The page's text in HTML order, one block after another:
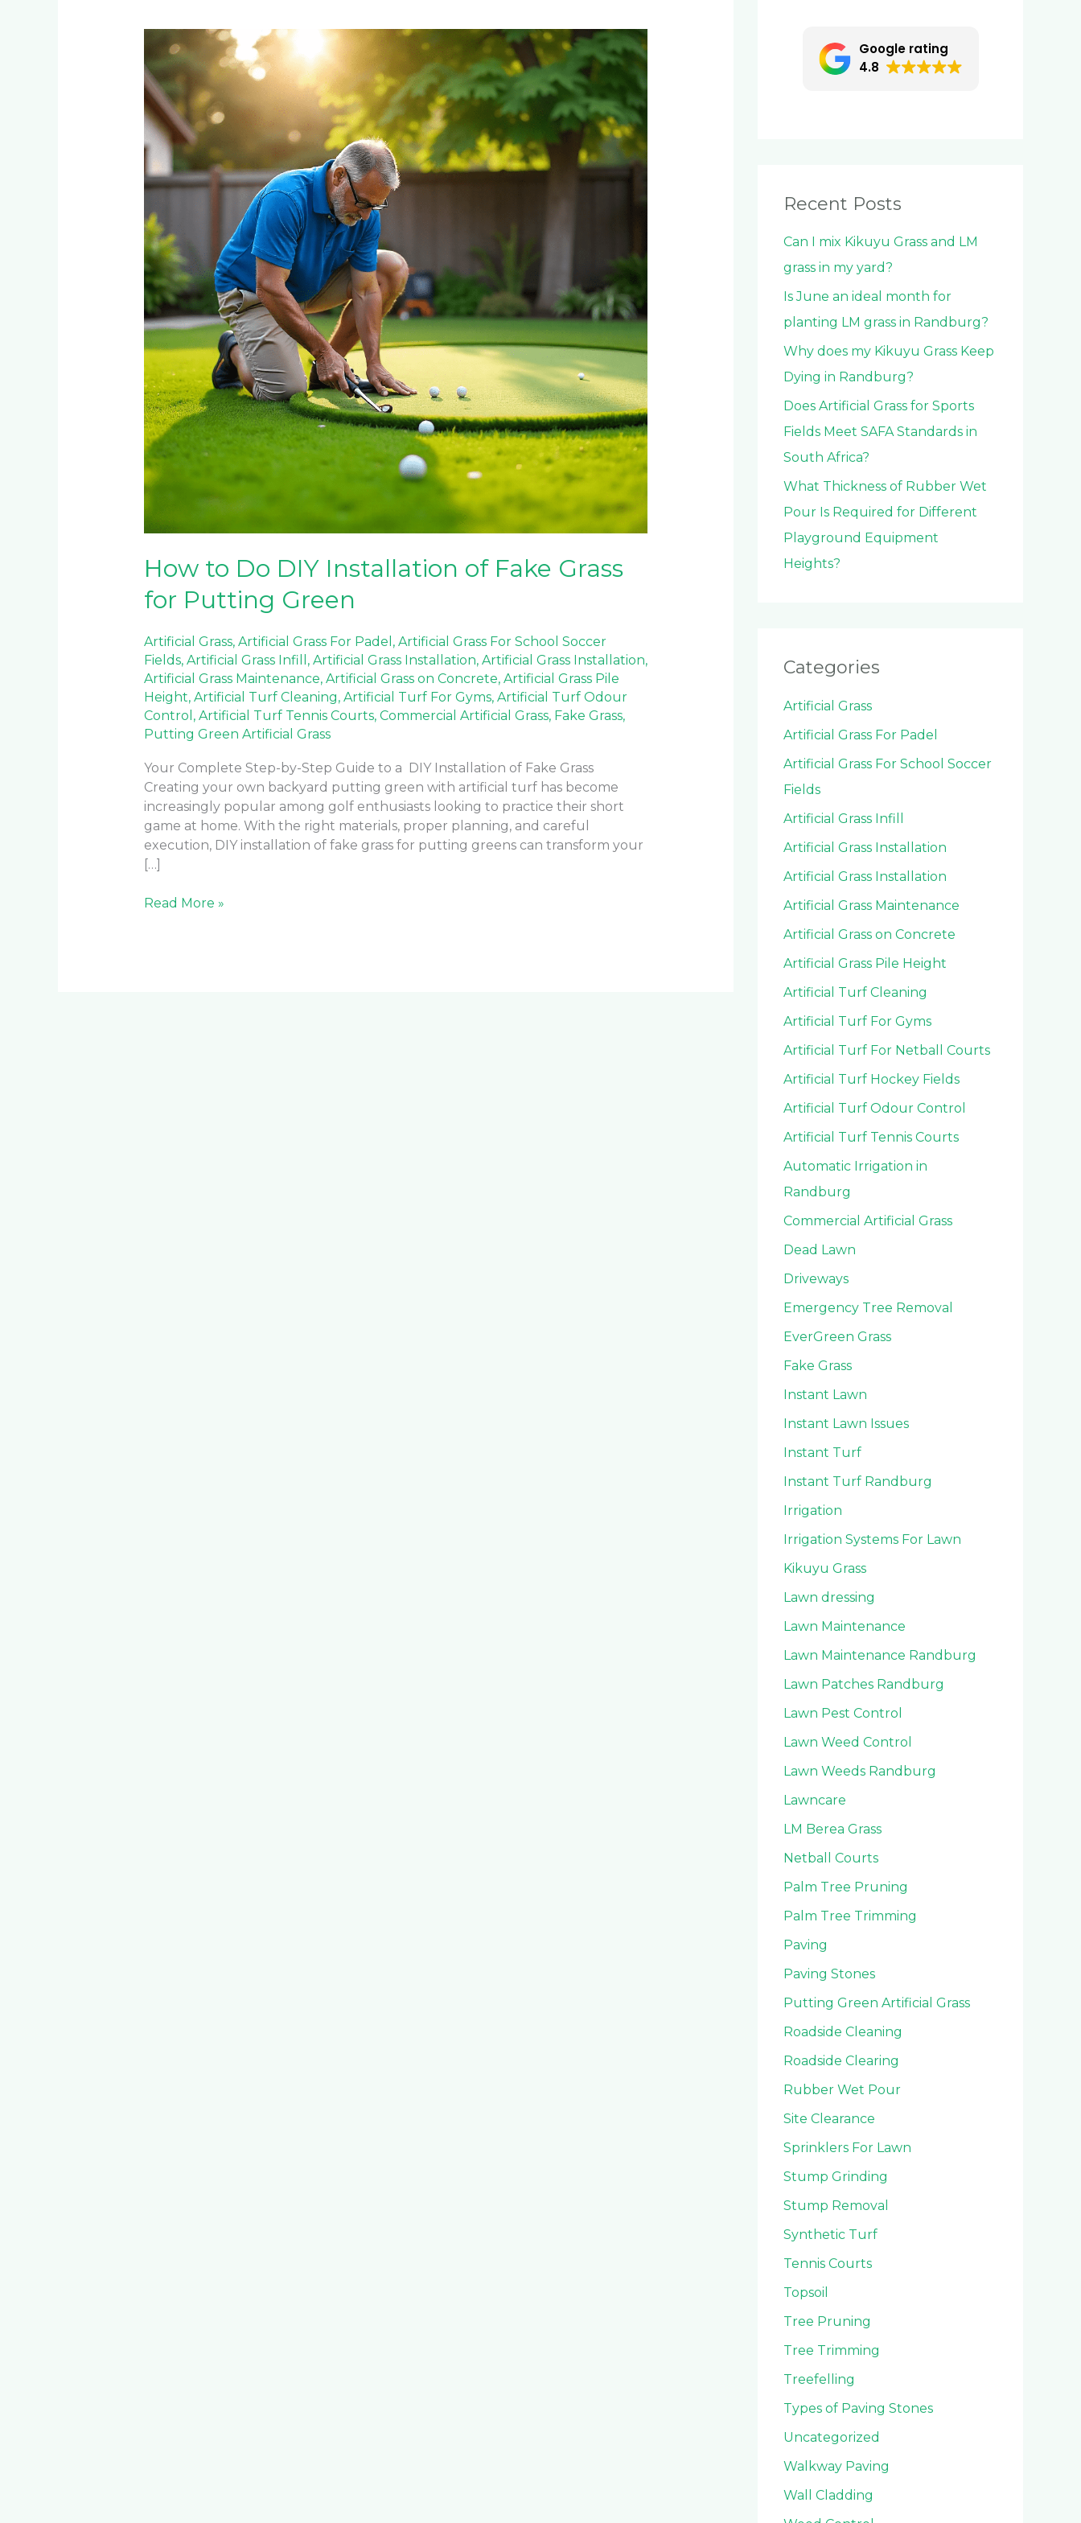
How to Do DIY Installation of Fake Grass
for Putting Green
Artificial Grass, Artificial Grass For Padel , Artificial Grass For School Soccer
Fields, Artificial Grass Infill , Artificial Grass Installation, Artificial Grass Installation,
Artificial Grass Maintenance, Artificial Grass on Concrete, Artificial Grass Pile
Height, Artificial Turf Cleaning, Artificial Turf For Gyms, Artificial Turf Odour
Control , Artificial Turf Tennis Courts, Commercial Artificial Grass, Fake Grass,
Putting Green Artificial Grass
Your Complete Step-by-Step Guide to a DIY Installation of Fake Grass
Creating your own backyard putting green with artificial turf has become
increasingly popular among golf enthusiasts looking to practice their short
game at home. With the right materials, proper planning, and careful
execution, DIY installation of fake grass for putting greens can transform your
[…]
How
to
Do
DIY
Installation
of
Fake
Grass
for
Putting
Green
Read More »
Google rating
4.8
Recent Posts
Can I mix Kikuyu Grass and LM
grass in my yard?
Is June an ideal month for
planting LM grass in Randburg?
Why does my Kikuyu Grass Keep
Dying in Randburg?
Does Artificial Grass for Sports
Fields Meet SAFA Standards in
South Africa?
What Thickness of Rubber Wet
Pour Is Required for Different
Playground Equipment
Heights?
Categories
Artificial Grass
Artificial Grass For Padel
Artificial Grass For School Soccer
Fields
Artificial Grass Infill
Artificial Grass Installation
Artificial Grass Installation
Artificial Grass Maintenance
Artificial Grass on Concrete
Artificial Grass Pile Height
Artificial Turf Cleaning
Artificial Turf For Gyms
Artificial Turf For Netball Courts
Artificial Turf Hockey Fields
Artificial Turf Odour Control
Artificial Turf Tennis Courts
Automatic Irrigation in
Randburg
Commercial Artificial Grass
Dead Lawn
Driveways
Emergency Tree Removal
EverGreen Grass
Fake Grass
Instant Lawn
Instant Lawn Issues
Instant Turf
Instant Turf Randburg
Irrigation
Irrigation Systems For Lawn
Kikuyu Grass
Lawn dressing
Lawn Maintenance
Lawn Maintenance Randburg
Lawn Patches Randburg
Lawn Pest Control
Lawn Weed Control
Lawn Weeds Randburg
Lawncare
LM Berea Grass
Netball Courts
Palm Tree Pruning
Palm Tree Trimming
Paving
Paving Stones
Putting Green Artificial Grass
Roadside Cleaning
Roadside Clearing
Rubber Wet Pour
Site Clearance
Sprinklers For Lawn
Stump Grinding
Stump Removal
Synthetic Turf
Tennis Courts
Topsoil
Tree Pruning
Tree Trimming
Treefelling
Types of Paving Stones
Uncategorized
Walkway Paving
Wall Cladding